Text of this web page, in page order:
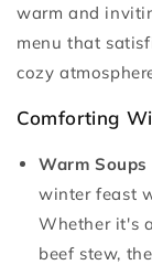
warm and
menu that
cozy
Comforting
Warm
winter feast
Whether it's
beef stew,